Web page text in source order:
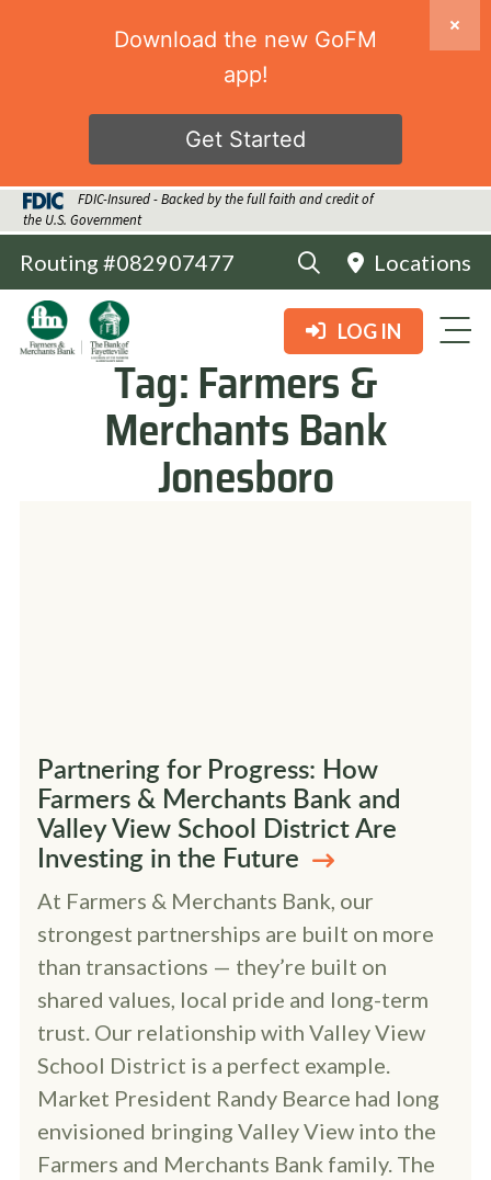
FDIC-Insured - Backed by the full faith and credit of
the U.S. Government
Routing #082907477 Locations
LOG IN
Tag:Farmers &
Merchants Bank
Jonesboro
Partnering for Progress: How
Farmers & Merchants Bank and
Valley View School District Are
Investing in the Future
At Farmers & Merchants Bank, our
strongest partnerships are built on more
than transactions — they’re built on
shared values, local pride and long-term
trust. Our relationship with Valley View
School District is a perfect example.
Market President Randy Bearce had long
envisioned bringing Valley View into the
Farmers and Merchants Bank family. The
Download the new GoFM
app!
Get Started